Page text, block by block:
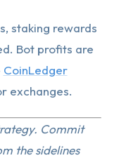
staking rewards
Bot profits are
CoinLedger
exchanges.
Commit
the sidelines